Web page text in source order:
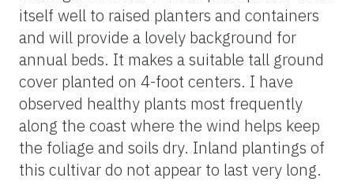
itself well to raised planters and containers
and will provide a lovely background for
annual beds. It makes a suitable tall ground
cover planted on 4-foot centers. I have
observed healthy plants most frequently
along the coast where the wind helps keep
the foliage and soils dry. Inland plantings of
this cultivar do not appear to last very long.